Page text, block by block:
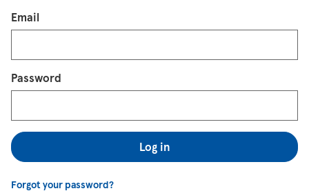
Login
Email
Password
Log in
Forgot your password?